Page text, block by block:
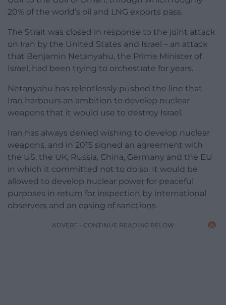
20% of the world’s oil and LNG exports pass.
The Strait was closed in response to the joint attack
on Iran by the United States and Israel – an attack
that Benjamin Netanyahu, the Prime Minister of
Israel, had been trying to orchestrate for years.
Netanyahu has relentlessly pushed the line that
Iran harbours an ambition to develop nuclear
weapons that it would use to destroy Israel.
Iran has always denied wishing to develop nuclear
weapons, and in 2015 signed an agreement with
the US, the UK, Russia, China, Germany and the EU
in which it committed not to do so. It would be
allowed to develop nuclear power for peaceful
purposes in return for inspection by international
observers and an easing of sanctions.
ADVERT - CONTINUE READING BELOW